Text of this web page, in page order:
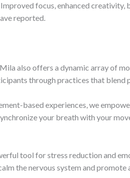
focus, enhanced creativity,
reported.
also offers a dynamic array of
through practices that blend
based experiences, we
your breath with your
tool for stress reduction and
the nervous system and promote